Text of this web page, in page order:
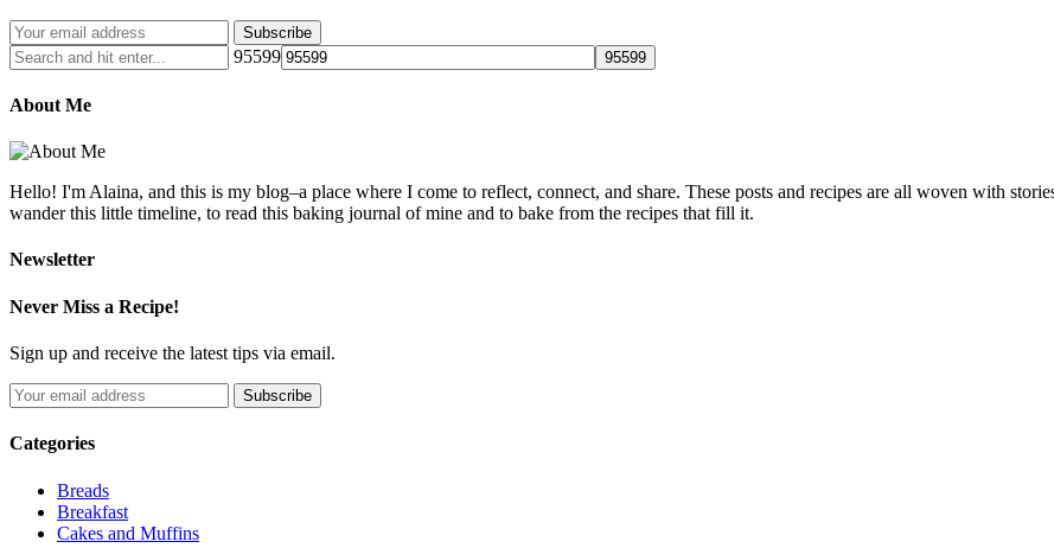
95599
About Me
Hello! I'm Alaina, and this is my blog–a place where I come to reflect, connect, and share. These posts and recipes are all woven with
wander this little timeline, to read this baking journal of mine and to bake from the recipes that fill it.
Newsletter
Never Miss a Recipe!
Sign up and receive the latest tips via email.
Categories
Breads
Breakfast
Cakes and Muffins